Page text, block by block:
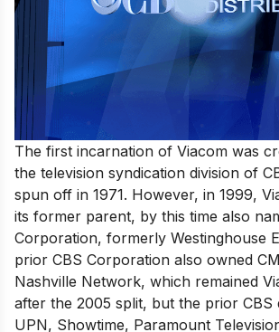
The first incarnation of Viacom was
the television syndication division of
spun off in 1971. However, in 1999,
its former parent, by this time also
Corporation, formerly Westinghouse
prior CBS Corporation also owned
Nashville Network, which remained
after the 2005 split, but the prior CBS
UPN, Showtime, Paramount